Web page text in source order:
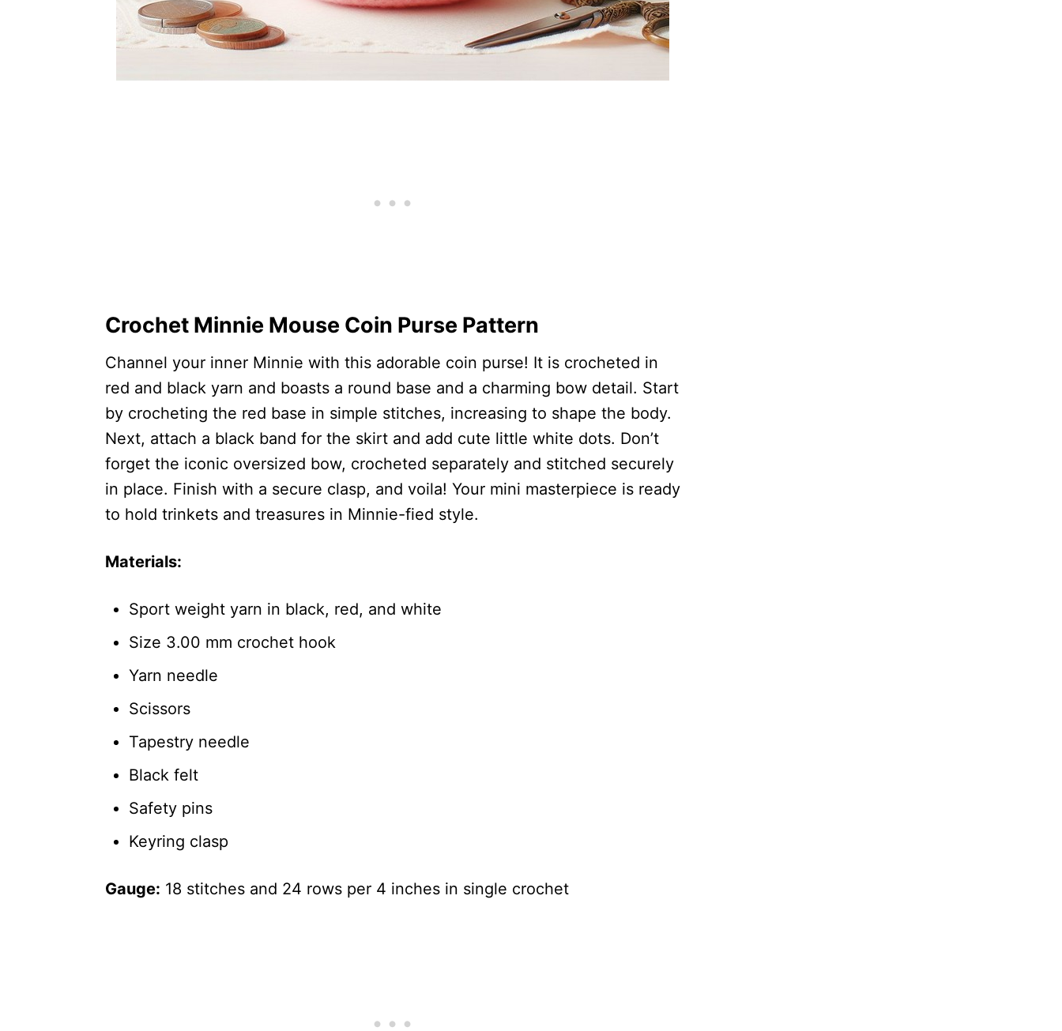
Crochet Minnie Mouse Coin Purse Pattern
Channel your inner Minnie with this adorable coin purse! It is crocheted in
red and black yarn and boasts a round base and a charming bow detail. Start
by crocheting the red base in simple stitches, increasing to shape the body.
Next, attach a black band for the skirt and add cute little white dots. Don’t
forget the iconic oversized bow, crocheted separately and stitched securely
in place. Finish with a secure clasp, and voila! Your mini masterpiece is ready
to hold trinkets and treasures in Minnie-fied style.
Materials:
Sport weight yarn in black, red, and white
Size 3.00 mm crochet hook
Yarn needle
Scissors
Tapestry needle
Black felt
Safety pins
Keyring clasp
Gauge: 18 stitches and 24 rows per 4 inches in single crochet